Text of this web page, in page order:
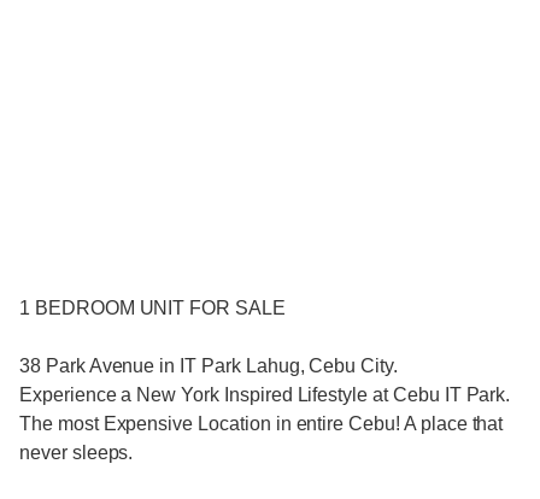
1 BEDROOM UNIT FOR SALE
38 Park Avenue in IT Park Lahug, Cebu City.
Experience a New York Inspired Lifestyle at Cebu IT Park.
The most Expensive Location in entire Cebu! A place that
never sleeps.